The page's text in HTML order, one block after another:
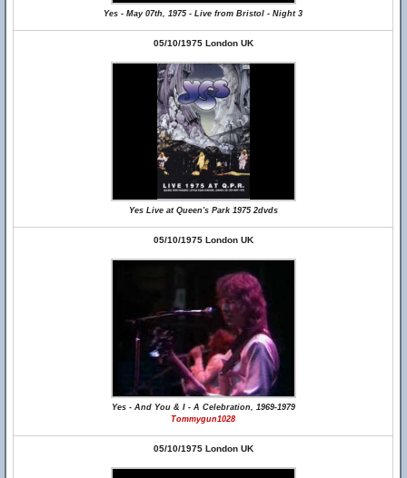
Yes - May 07th, 1975 - Live from Bristol - Night 3
05/10/1975 London UK
Yes Live at Queen's Park 1975 2dvds
05/10/1975 London UK
Yes - And You & I - A Celebration, 1969-1979
Tommygun1028
05/10/1975 London UK